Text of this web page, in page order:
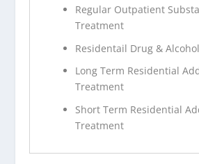
Regular Outpatient
Treatment
Residentail Drug &
Long Term Residential
Treatment
Short Term Residential
Treatment